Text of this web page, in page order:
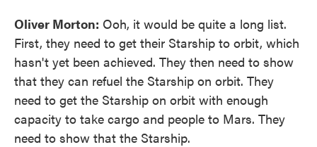
Oliver Morton: Ooh, it would be quite a long list.
First, they need to get their Starship to orbit, which
hasn't yet been achieved. They then need to show
that they can refuel the Starship on orbit. They
need to get the Starship on orbit with enough
capacity to take cargo and people to Mars. They
need to show that the Starship.